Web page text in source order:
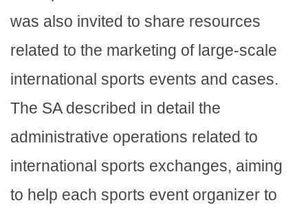
was also invited to share resources
related to the marketing of large-scale
international sports events and cases.
The SA described in detail the
administrative operations related to
international sports exchanges, aiming
to help each sports event organizer to